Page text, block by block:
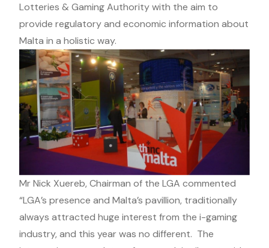
Lotteries & Gaming Authority with the aim to
provide regulatory and economic information about
Malta in a holistic way.
Mr Nick Xuereb, Chairman of the LGA commented
“LGA’s presence and Malta’s pavillion, traditionally
always attracted huge interest from the i-gaming
industry, and this year was no different. The